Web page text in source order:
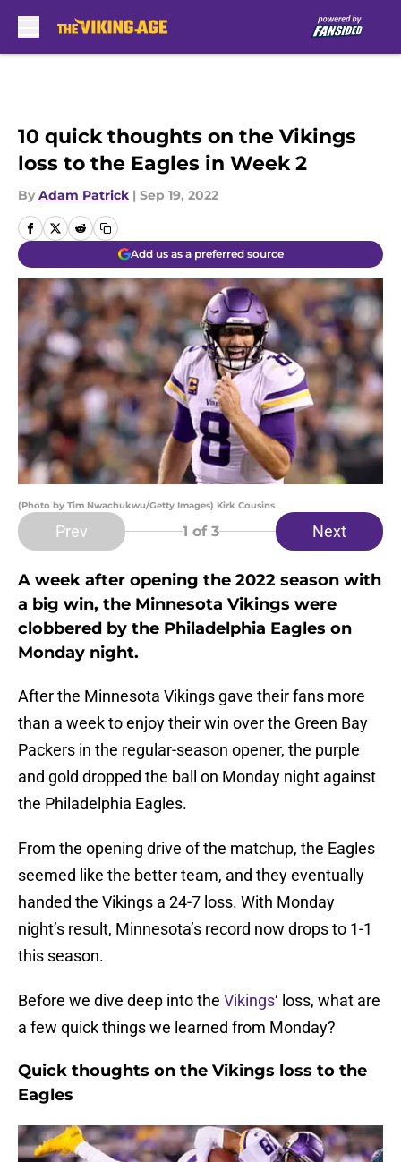
10 quick thoughts on the Vikings
loss to the Eagles in Week 2
By Adam Patrick | Sep 19, 2022
Add us as a preferred source
(Photo by Tim Nwachukwu/Getty Images) Kirk Cousins
Prev 1 of 3 Next
A week after opening the 2022 season with
a big win, the Minnesota Vikings were
clobbered by the Philadelphia Eagles on
Monday night.
After the Minnesota Vikings gave their fans more
than a week to enjoy their win over the Green Bay
Packers in the regular-season opener, the purple
and gold dropped the ball on Monday night against
the Philadelphia Eagles.
From the opening drive of the matchup, the Eagles
seemed like the better team, and they eventually
handed the Vikings a 24-7 loss. With Monday
night’s result, Minnesota’s record now drops to 1-1
this season.
Before we dive deep into the Vikings‘ loss, what are
a few quick things we learned from Monday?
Quick thoughts on the Vikings loss to the
Eagles